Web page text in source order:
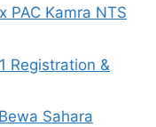
PAC Kamra NTS
Registration &
Sahara